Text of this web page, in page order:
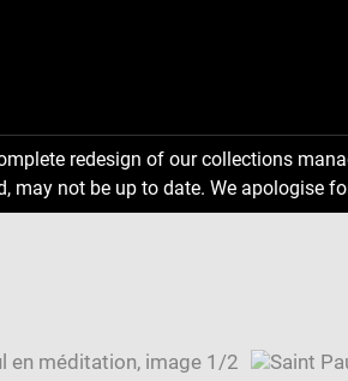
redesign of our collections
may not be up to date. We apologise
window